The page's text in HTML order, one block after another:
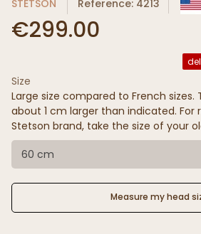
STETSON Reference: 4213
€299.00
Size
Large size compared to French sizes.
about 1 cm larger than indicated. For
Stetson brand, take the size of your
60 cm
Measure my head